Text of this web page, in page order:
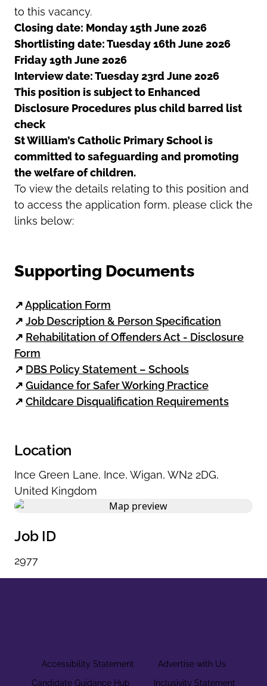
to this vacancy.
Closing date: Monday 15th June 2026
Shortlisting date: Tuesday 16th June 2026
Friday 19th June 2026
Interview date: Tuesday 23rd June 2026
This position is subject to Enhanced
Disclosure Procedures plus child barred list
check
St William’s Catholic Primary School is
committed to safeguarding and promoting
the welfare of children.
To view the details relating to this position and
to access the application form, please click the
links below:
Supporting Documents
↗Application Form
↗ Job Description & Person Specification
↗ Rehabilitation of Offenders Act - Disclosure
Form
↗ DBS Policy Statement – Schools
↗ Guidance for Safer Working Practice
↗ Childcare Disqualification Requirements
Location
Ince Green Lane, Ince, Wigan, WN2 2DG,
United Kingdom
Job ID
2977
Accessibility Statement
Advertise with Us
Candidate Guidance Hub
Inclusivity Statement